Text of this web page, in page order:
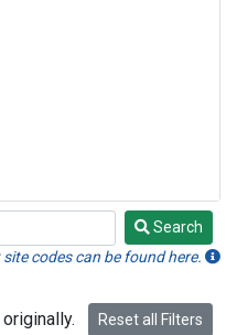
Search
codes can be found here.
Reset all Filters